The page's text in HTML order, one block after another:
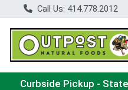
Call Us: 414.778.2012
Choose a category menu
Curbside Pickup -